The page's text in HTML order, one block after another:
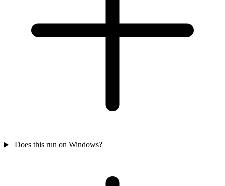
Does this run on Windows?